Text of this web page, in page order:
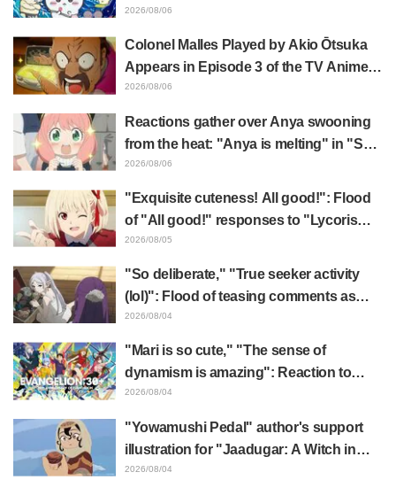
surprise at the gap: "Much harsher than
2026/08/06
Colonel Malles Played by Akio Ōtsuka
Appears in Episode 3 of the TV Anime
"The Ghost in the Shell"! Cast Comment
2026/08/06
Reactions gather over Anya swooning
from the heat: "Anya is melting" in "SPY
x FAMILY" announcement illustration
2026/08/06
"Exquisite cuteness! All good!": Flood
of "All good!" responses to "Lycoris
Recoil" x Kumamine's "Work Cat"
2026/08/05
"So deliberate," "True seeker activity
(lol)": Flood of teasing comments as
Frieren plushie gets caught in exhibition
2026/08/04
"Mari is so cute," "The sense of
dynamism is amazing": Reaction to
Hidenori Matsubara's beautiful drawing
2026/08/04
"Yowamushi Pedal" author's support
illustration for "Jaadugar: A Witch in
Mongolia" delights fans: "This is what
2026/08/04